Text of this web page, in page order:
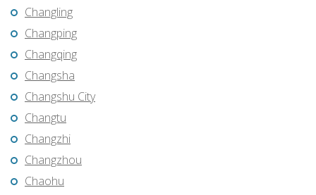
Changling
Changping
Changqing
Changsha
Changshu City
Changtu
Changzhi
Changzhou
Chaohu